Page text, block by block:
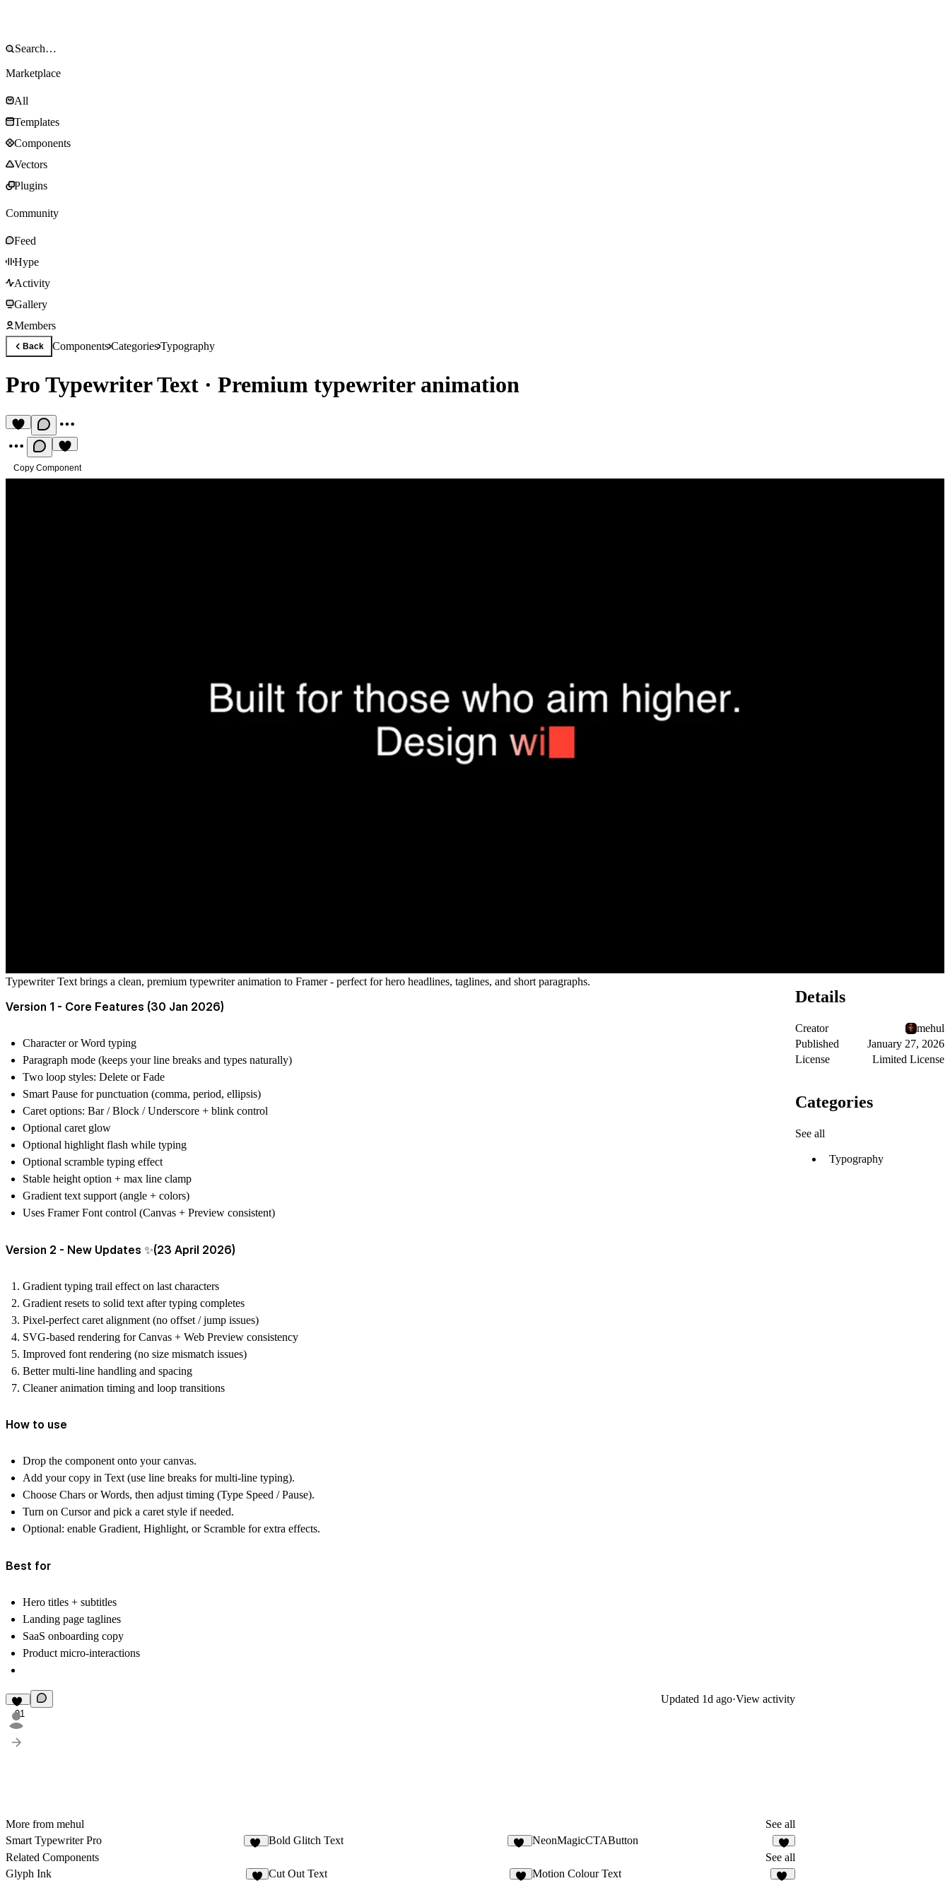
Marketplace
All
Templates
Components
Vectors
Plugins
Community
Feed
Hype
Activity
Gallery
Members
Back ComponentsCategoriesTypography
Pro Typewriter Text · Premium typewriter animation
Copy Component
Typewriter Text brings a clean, premium typewriter animation to Framer - perfect for hero headlines, taglines, and short paragraphs.
Version 1 - Core Features (30 Jan 2026)
Character or Word typing
Paragraph mode (keeps your line breaks and types naturally)
Two loop styles: Delete or Fade
Smart Pause for punctuation (comma, period, ellipsis)
Caret options: Bar / Block / Underscore + blink control
Optional caret glow
Optional highlight flash while typing
Optional scramble typing effect
Stable height option + max line clamp
Gradient text support (angle + colors)
Uses Framer Font control (Canvas + Preview consistent)
Version 2 - New Updates ✨(23 April 2026)
Gradient typing trail effect on last characters
Gradient resets to solid text after typing completes
Pixel-perfect caret alignment (no offset / jump issues)
SVG-based rendering forCanvas + Web Preview consistency
Improved font rendering (no size mismatch issues)
Better multi-line handling and spacing
Cleaner animation timing and loop transitions
How to use
Drop the component onto your canvas.
Add your copy in Text(use line breaks for multi-line typing).
Choose Chars or Words, then adjust timing (Type Speed / Pause).
Turn on Cursorand pick a caret style if needed.
Optional: enable Gradient, Highlight, or Scramble for extra effects.
Best for
Hero titles + subtitles
Landing page taglines
SaaS onboarding copy
Product micro-interactions
91
Updated 1d ago·View activity
More from mehul
See all
Smart Typewriter Pro
Bold Glitch Text NeonMagicCTAButton
4
Related Components
See all
Glyph Ink
Cut Out Text Motion Colour Text
Details
Creator
mehul
Published
January 27, 2026
License
Limited License
Categories
See all
Typography